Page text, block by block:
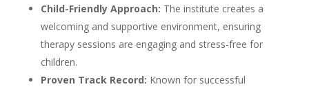
Child-Friendly Approach: The institute creates a
welcoming and supportive environment, ensuring
therapy sessions are engaging and stress-free for
children.
Proven Track Record: Known for successful